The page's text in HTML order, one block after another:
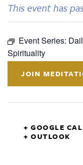
This event has
Event Series:
Spirituality
JOIN
+ GOOGLE
+ OUTLOOK